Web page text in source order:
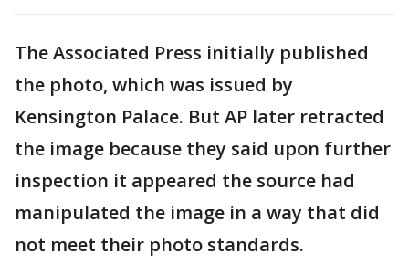
The Associated Press initially published
the photo, which was issued by
Kensington Palace. But AP later retracted
the image because they said upon further
inspection it appeared the source had
manipulated the image in a way that did
not meet their photo standards.